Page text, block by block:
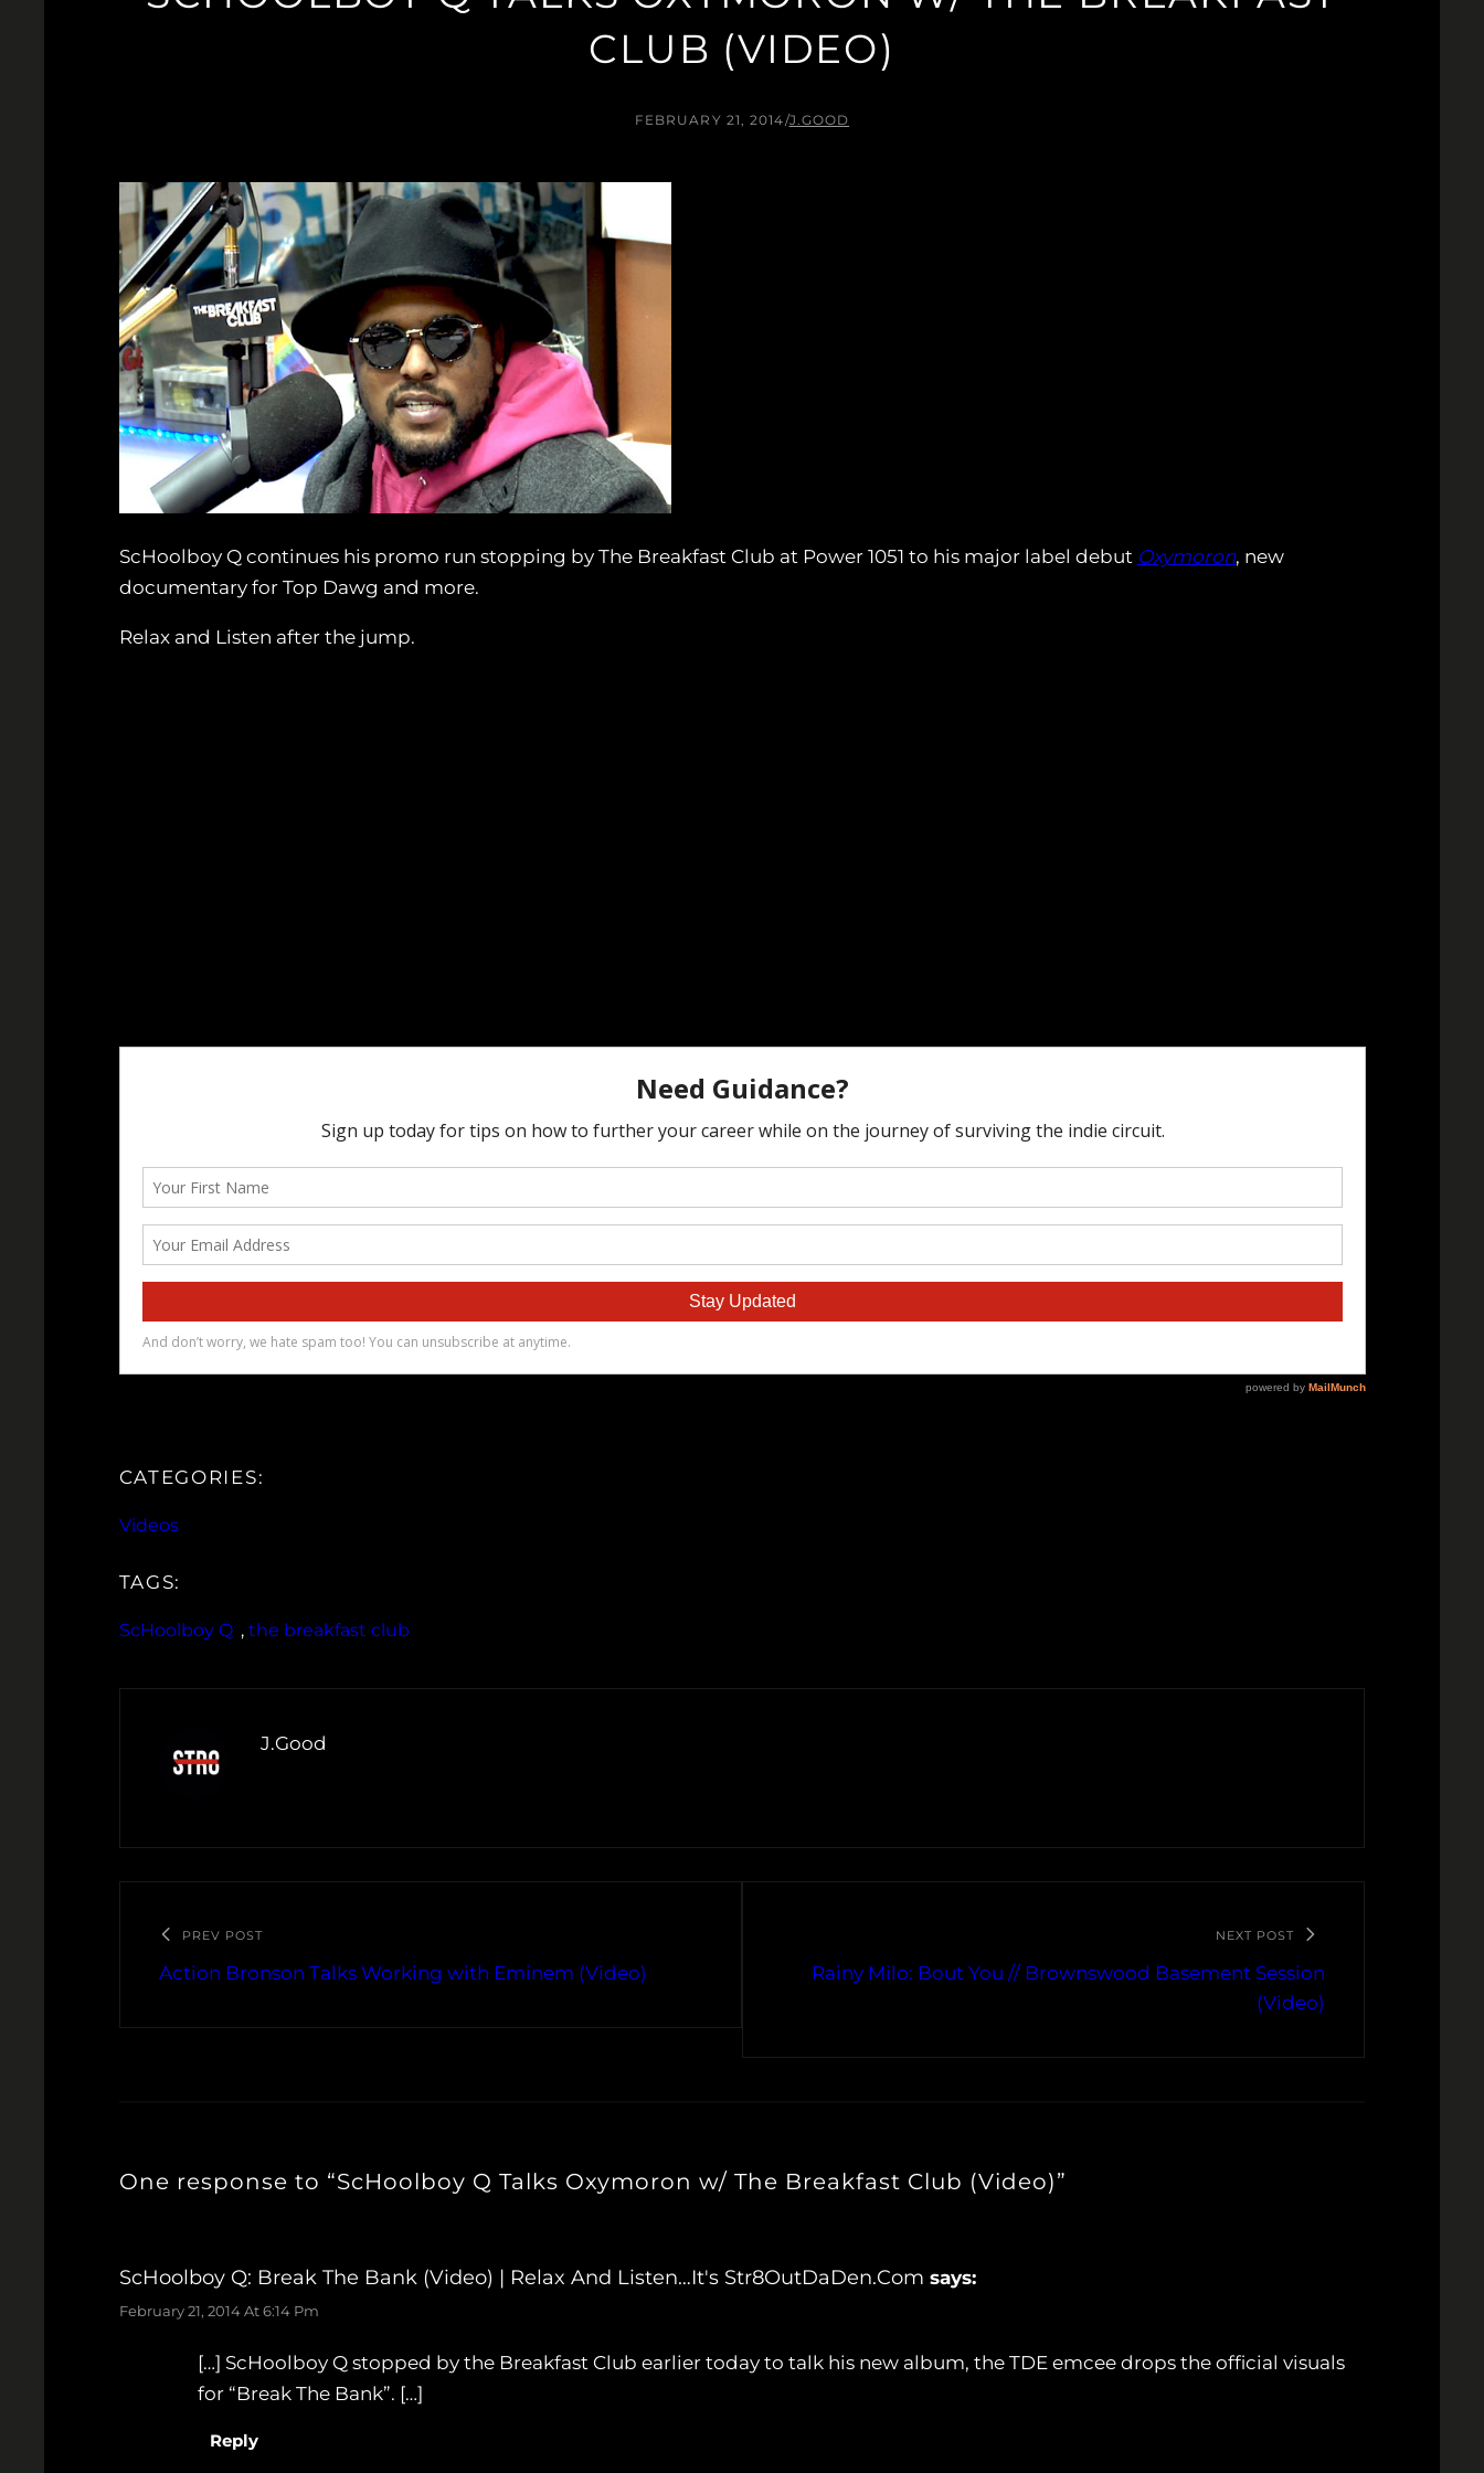
CLUB (VIDEO)
FEBRUARY 21, 2014/J.GOOD
ScHoolboy Q continues his promo run stopping by The Breakfast Club at Power 1051 to his major label debut Oxymoron, new
documentary for Top Dawg and more.
Relax and Listen after the jump.
CATEGORIES:
Videos
TAGS:
ScHoolboy Q , the breakfast club
J.Good
PREV POST
Action Bronson Talks Working with Eminem (Video)
NEXT POST
Rainy Milo: Bout You // Brownswood Basement Session
(Video)
One response to “ScHoolboy Q Talks Oxymoron w/ The Breakfast Club (Video)”
ScHoolboy Q: Break The Bank (Video) | Relax And Listen…It's Str8OutDaDen.com says:
February 21, 2014 At 6:14 Pm
[…] ScHoolboy Q stopped by the Breakfast Club earlier today to talk his new album, the TDE emcee drops the official visuals
for “Break The Bank”. […]
Reply